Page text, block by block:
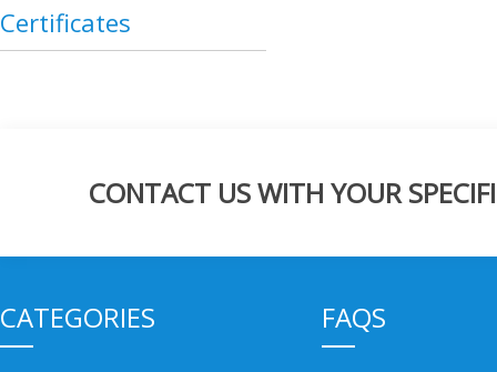
Certificates
CONTACT US WITH YOUR
CATEGORIES FAQS